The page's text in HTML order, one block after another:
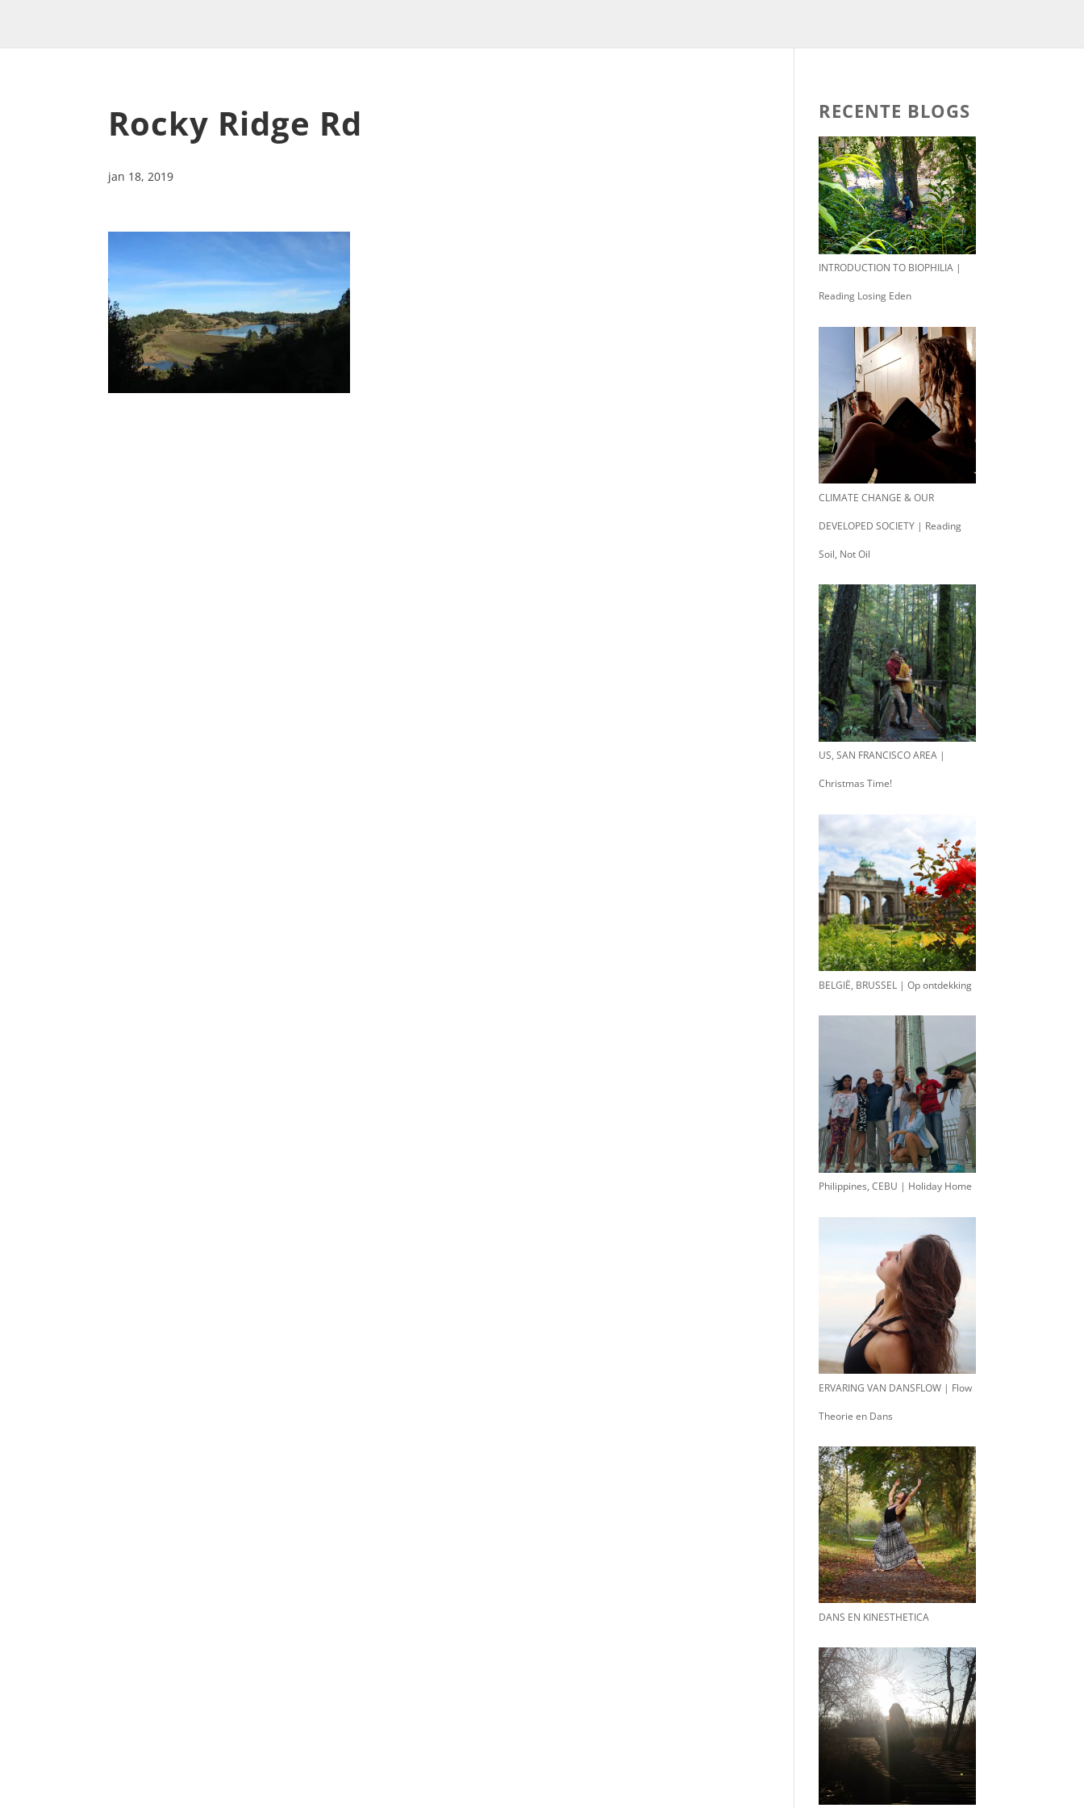
Rocky Ridge Rd
jan 18, 2019
RECENTE BLOGS
INTRODUCTION TO BIOPHILIA |
Reading Losing Eden
CLIMATE CHANGE & OUR
DEVELOPED SOCIETY | Reading
Soil, Not Oil
US, SAN FRANCISCO AREA |
Christmas Time!
BELGIË, BRUSSEL | Op ontdekking
Philippines, CEBU | Holiday Home
ERVARING VAN DANSFLOW | Flow
Theorie en Dans
DANS EN KINESTHETICA